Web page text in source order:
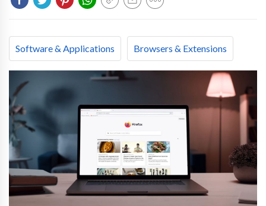
Software & Applications Browsers & Extensions